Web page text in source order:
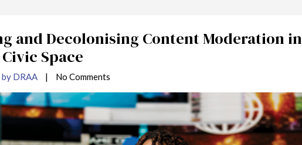
and Decolonising Content Moderation in
Space
by DRAA | No Comments